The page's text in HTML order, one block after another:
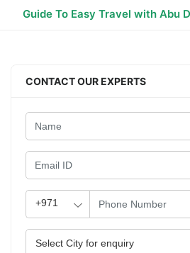
Guide To Easy Travel with Abu
CONTACT OUR EXPERTS